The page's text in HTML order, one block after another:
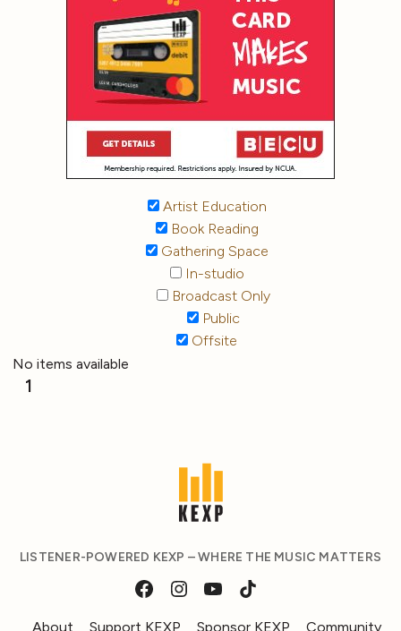
Artist Education
Book Reading
Gathering Space
In-studio
Broadcast Only
Public
Offsite
No items available
1
LISTENER-POWERED KEXP – WHERE THE MUSIC MATTERS
About Support KEXP Sponsor KEXP Community